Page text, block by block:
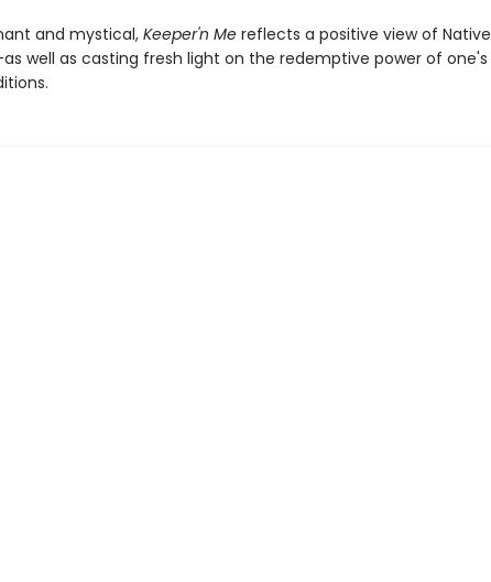
and mystical, Keeper'n Mereflects a positive view of Native
well as casting fresh light on the redemptive power of one's